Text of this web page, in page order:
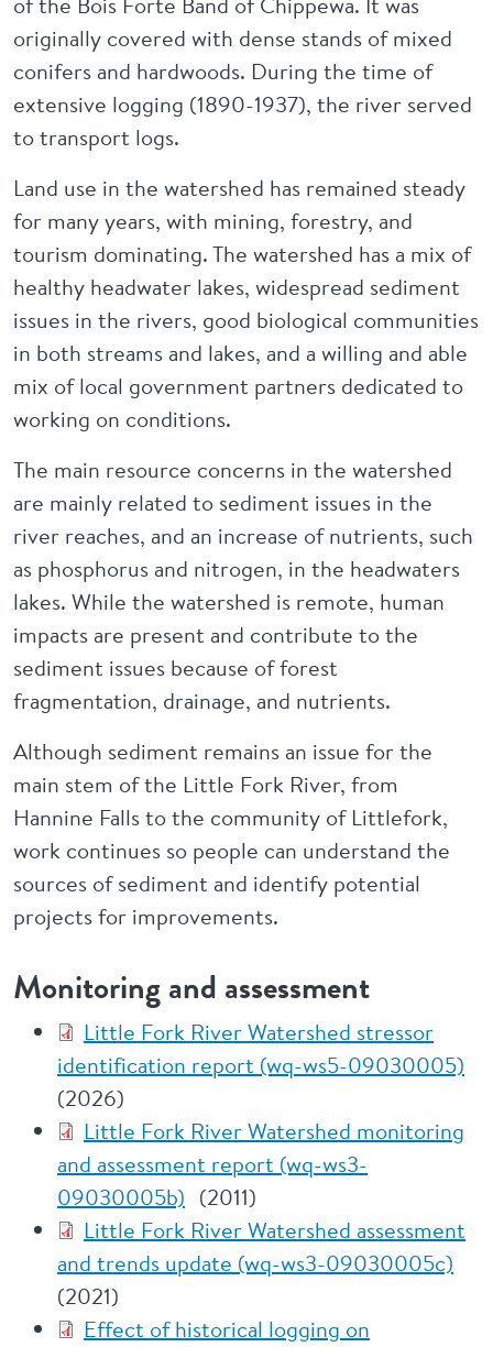
originally covered with dense stands of mixed
conifers and hardwoods. During the time of
extensive logging (1890-1937), the river served
to transport logs.
Land use in the watershed has remained steady
for many years, with mining, forestry, and
tourism dominating. The watershed has a mix of
healthy headwater lakes, widespread sediment
issues in the rivers, good biological communities
in both streams and lakes, and a willing and able
mix of local government partners dedicated to
working on conditions.
The main resource concerns in the watershed
are mainly related to sediment issues in the
river reaches, and an increase of nutrients, such
as phosphorus and nitrogen, in the headwaters
lakes. While the watershed is remote, human
impacts are present and contribute to the
sediment issues because of forest
fragmentation, drainage, and nutrients.
Although sediment remains an issue for the
main stem of the Little Fork River, from
Hannine Falls to the community of Littlefork,
work continues so people can understand the
sources of sediment and identify potential
projects for improvements.
Monitoring and assessment
Little Fork River Watershed stressor
identification report (wq-ws5-09030005)
(2026)
Little Fork River Watershed monitoring
and assessment report (wq-ws3-
09030005b) (2011)
Little Fork River Watershed assessment
and trends update (wq-ws3-09030005c)
(2021)
Effect of historical logging on